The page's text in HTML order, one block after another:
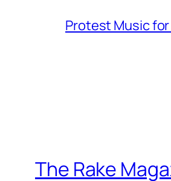
Protest Music
The Rake